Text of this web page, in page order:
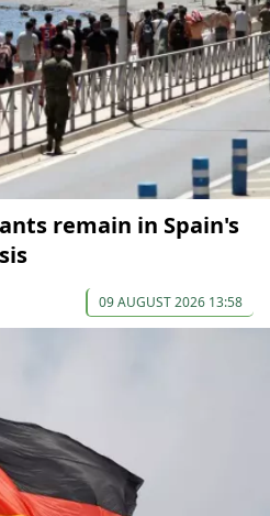
remain in Spain's
09 AUGUST 2026 13:58